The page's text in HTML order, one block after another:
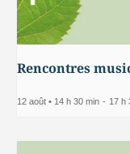
Rencontres
12 août • 14 h 30 min - 17 h